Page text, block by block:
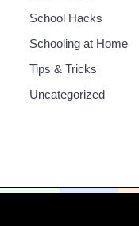
School Hacks
Schooling at Home
Tips & Tricks
Uncategorized